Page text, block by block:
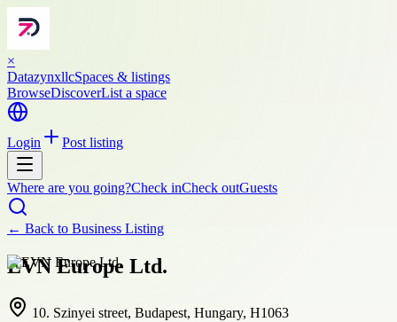
×
DatazynxllcSpaces & listings
BrowseDiscoverList a space
Login Post listing
Where are you going?Check inCheck outGuests
← Back to Business Listing
EVN Europe Ltd.
10. Szinyei street, Budapest, Hungary, H1063